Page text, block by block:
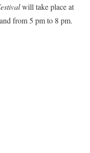
will take place at
from 5 pm to 8 pm.